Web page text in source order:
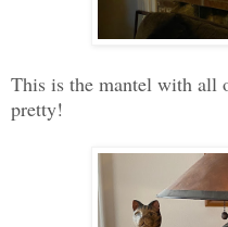
This is the mantel with all
pretty!